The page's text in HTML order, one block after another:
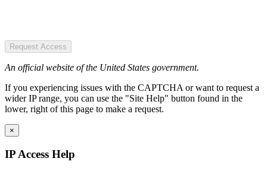
Request Access
An official website of the United States government.
If you experiencing issues with the CAPTCHA or want to request a
wider IP range, you can use the "Site Help" button found in the
lower, right of this page to make a request.
×
IP Access Help